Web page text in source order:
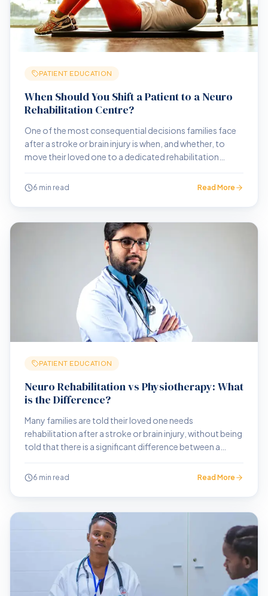
PATIENT EDUCATION
When Should You Shift a Patient to a Neuro
Rehabilitation Centre?
One of the most consequential decisions families face
after a stroke or brain injury is when, and whether, to
move their loved one to a dedicated rehabilitation
6 min read Read More
PATIENT EDUCATION
Neuro Rehabilitation vs Physiotherapy: What
is the Difference?
Many families are told their loved one needs
rehabilitation after a stroke or brain injury, without being
told that there is a significant difference between a
That difference matters enormously.
6 min read Read More